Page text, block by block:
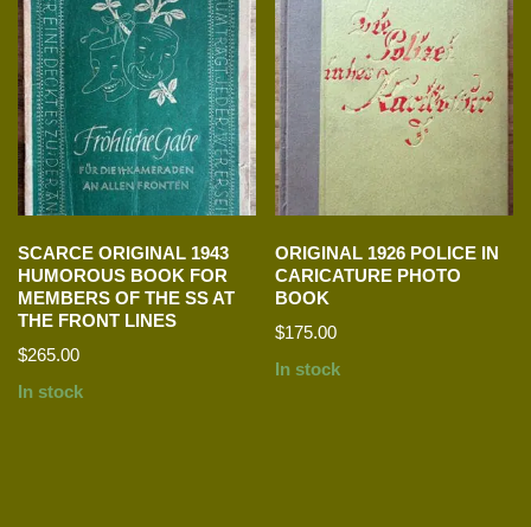
SCARCE ORIGINAL 1943
HUMOROUS BOOK FOR
MEMBERS OF THE SS AT
THE FRONT LINES
$265.00
In stock
ORIGINAL 1926 POLICE IN
CARICATURE PHOTO
BOOK
$175.00
In stock